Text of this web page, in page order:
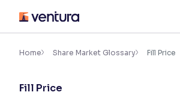
content
Accessibility Settings
Font
Home Share Market Glossary Fill Price
Fill Price